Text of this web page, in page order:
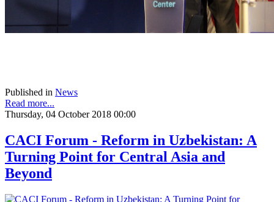
Published in News
Read more...
Thursday, 04 October 2018 00:00
CACI Forum - Reform in Uzbekistan: A
Turning Point for Central Asia and
Beyond